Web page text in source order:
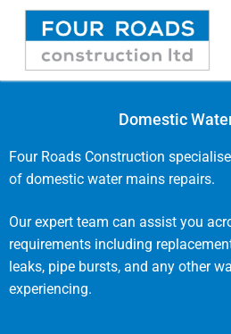
Home
Fusion Welding
Domestic Water Mains
Domestic
Four Roads Construction
of domestic water mains repairs.
Our expert team can assist you
requirements including
leaks, pipe bursts, and any other
experiencing.